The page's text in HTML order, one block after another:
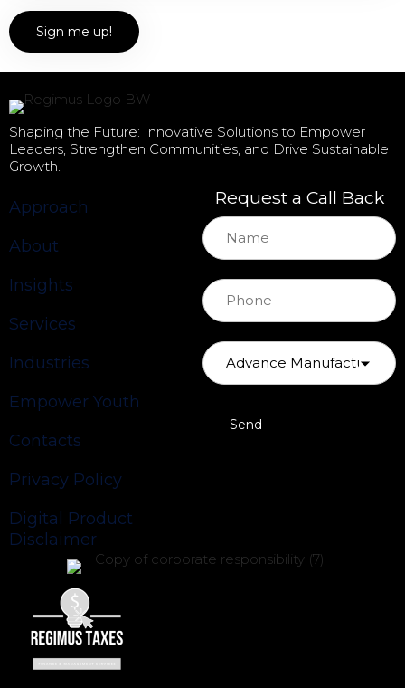
Shaping the Future: Innovative Solutions to Empower
Leaders, Strengthen Communities, and Drive Sustainable
Growth.
Approach
About
Insights
Services
Industries
Empower Youth
Contacts
Privacy Policy
Digital Product
Disclaimer
Request a Call Back